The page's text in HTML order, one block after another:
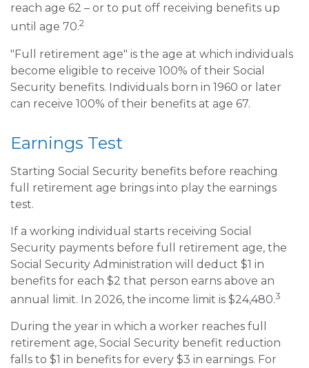
reach age 62 – or to put off receiving benefits up
until age 70.2
"Full retirement age" is the age at which individuals
become eligible to receive 100% of their Social
Security benefits. Individuals born in 1960 or later
can receive 100% of their benefits at age 67.
Earnings Test
Starting Social Security benefits before reaching
full retirement age brings into play the earnings
test.
If a working individual starts receiving Social
Security payments before full retirement age, the
Social Security Administration will deduct $1 in
benefits for each $2 that person earns above an
annual limit. In 2026, the income limit is $24,480.3
During the year in which a worker reaches full
retirement age, Social Security benefit reduction
falls to $1 in benefits for every $3 in earnings. For